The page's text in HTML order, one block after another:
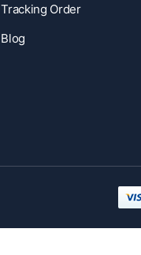
Tracking Order
Blog